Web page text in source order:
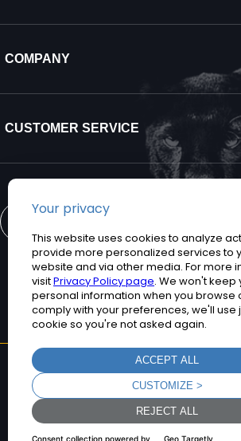
COMPANY
CUSTOMER SERVICE
CONTACT US
©2026 Teguar. All rights
Privacy Policy
Terms and Conditions
Sitemap